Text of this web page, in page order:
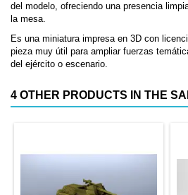
del modelo, ofreciendo una presencia
la mesa.
Es una miniatura impresa en 3D con
pieza muy útil para ampliar fuerzas
del ejército o escenario.
4 OTHER PRODUCTS IN THE